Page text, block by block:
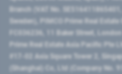
Branch (VAT No.
Sweden), PIMCO Prime Real
FC036236, 11 Baker Street,
Prime Real Estate Asia Pacific Pte
#17-02 Asia Square Tower 2,
(Shanghai) Co, Ltd (Company